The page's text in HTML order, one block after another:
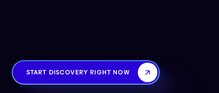
START DISCOVERY RIGHT NOW